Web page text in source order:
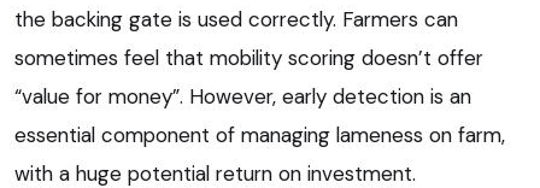
the backing gate is used correctly. Farmers can
sometimes feel that mobility scoring doesn’t offer
“value for money”. However, early detection is an
essential component of managing lameness on farm,
with a huge potential return on investment.